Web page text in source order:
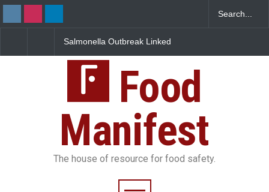
Salmonella Outbreak Linked
Sickens 345 in US
Industrial Dyes in Spices?
25,000 Kg
Food
Manifest
The house of resource for food safety.